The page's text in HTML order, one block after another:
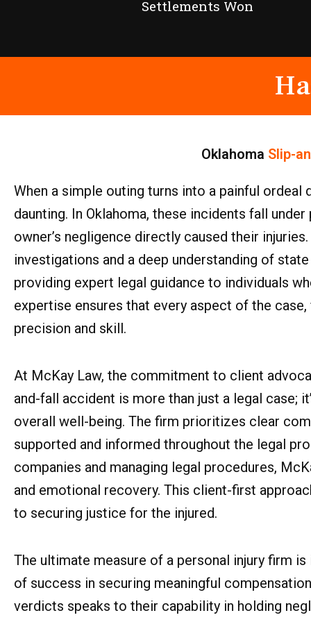
Settlements Won
Oklahoma Slip-
When a simple outing turns into a painful
daunting. In Oklahoma, these incidents fall
owner’s negligence directly caused their
investigations and a deep understanding of
providing expert legal guidance to individuals
expertise ensures that every aspect of the
precision and skill.
At McKay Law, the commitment to client
and-fall accident is more than just a legal case;
overall well-being. The firm prioritizes clear
supported and informed throughout the legal
companies and managing legal procedures,
and emotional recovery. This client-first
to securing justice for the injured.
The ultimate measure of a personal injury firm
of success in securing meaningful
verdicts speaks to their capability in holding